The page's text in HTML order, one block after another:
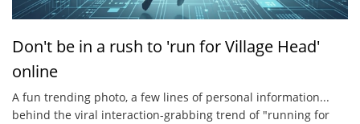
Don't be in a rush to 'run for Village Head'
online
A fun trending photo, a few lines of personal information...
behind the viral interaction-grabbing trend of "running for